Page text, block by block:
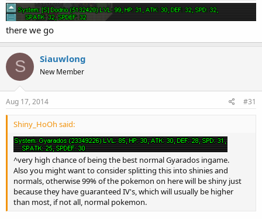
there we go
S Siauwlong
New Member
Aug 17, 2014 #31
Shiny_HoOh said:
^very high chance of being the best normal Gyarados ingame.
Also you might want to consider splitting this into shinies and
normals, otherwise 99% of the pokemon on here will be shiny just
because they have guaranteed IV's, which will usually be higher
than most, if not all, normal pokemon.